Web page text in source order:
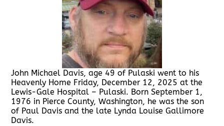
John Michael Davis, age 49 of Pulaski went to his
Heavenly Home Friday, December 12, 2025 at the
Lewis-Gale Hospital – Pulaski. Born September 1,
1976 in Pierce County, Washington, he was the son
of Paul Davis and the late Lynda Louise Gallimore
Davis.